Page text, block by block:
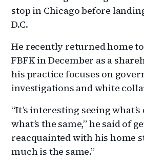
stop in Chicago before
D.C.
He recently returned home
FBFK in December as a
his practice focuses on
investigations and white
“It’s interesting seeing
what’s the same,” he said of
reacquainted with his home
much is the same.”